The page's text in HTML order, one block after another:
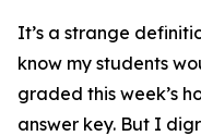
It’s a strange
know my students
graded this week’s
answer key. But I